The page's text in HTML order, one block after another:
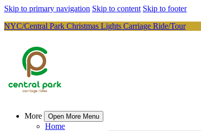
Skip to primary navigation Skip to content Skip to footer
NYC/Central Park Christmas Lights Carriage Ride/Tour
More Open More Menu
Home